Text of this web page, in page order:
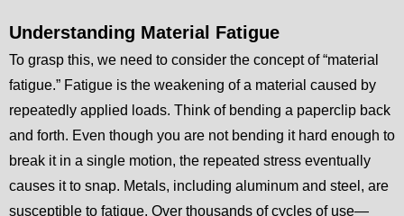
Understanding Material Fatigue
To grasp this, we need to consider the concept of “material
fatigue.” Fatigue is the weakening of a material caused by
repeatedly applied loads. Think of bending a paperclip back
and forth. Even though you are not bending it hard enough to
break it in a single motion, the repeated stress eventually
causes it to snap. Metals, including aluminum and steel, are
susceptible to fatigue. Over thousands of cycles of use—